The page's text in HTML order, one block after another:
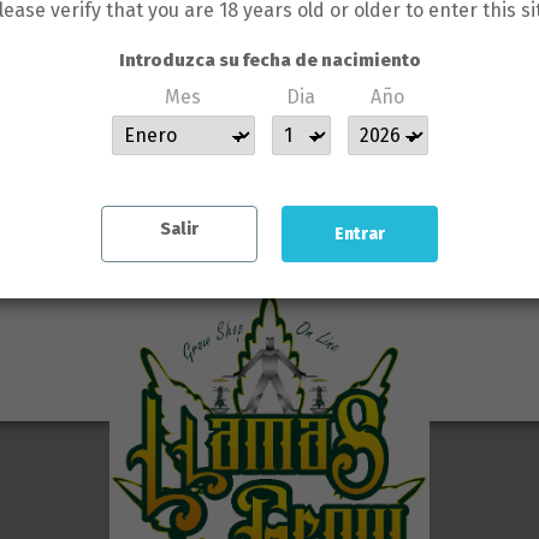
to you rank for.
see real growth!
verify that you are 18 years old or older to enter this
Introduzca su fecha de nacimiento
Mes Dia Año
Salir Entrar
CLIENTE DE LLAMAS GROW
SERÁ BAJO SU RESPONSABILIDAD
SE HACE RESPONSABLE DE
COMETIDAS POR LOS CLIENTES